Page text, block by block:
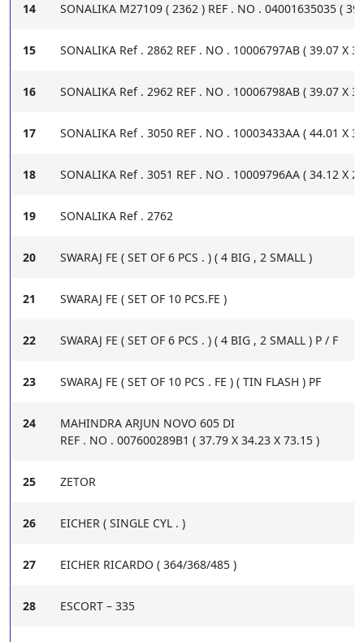
14 SONALIKA M27109 ( 2362 ) REF . NO . 04001635035 (
15 SONALIKA Ref . 2862 REF . NO . 10006797AB ( 39.07 X
16 SONALIKA Ref . 2962 REF . NO . 10006798AB ( 39.07 X
17 SONALIKA Ref . 3050 REF . NO . 10003433AA ( 44.01 X
18 SONALIKA Ref . 3051 REF . NO . 10009796AA ( 34.12 X
19 SONALIKA Ref . 2762
20 SWARAJ FE ( SET OF 6 PCS . ) ( 4 BIG , 2 SMALL )
21 SWARAJ FE ( SET OF 10 PCS.FE )
22 SWARAJ FE ( SET OF 6 PCS . ) ( 4 BIG , 2 SMALL ) P / F
23 SWARAJ FE ( SET OF 10 PCS . FE ) ( TIN FLASH ) PF
24
MAHINDRA ARJUN NOVO 605 DI
REF . NO . 007600289B1 ( 37.79 X 34.23 X 73.15 )
25 ZETOR
26 EICHER ( SINGLE CYL . )
27 EICHER RICARDO ( 364/368/485 )
28 ESCORT – 335